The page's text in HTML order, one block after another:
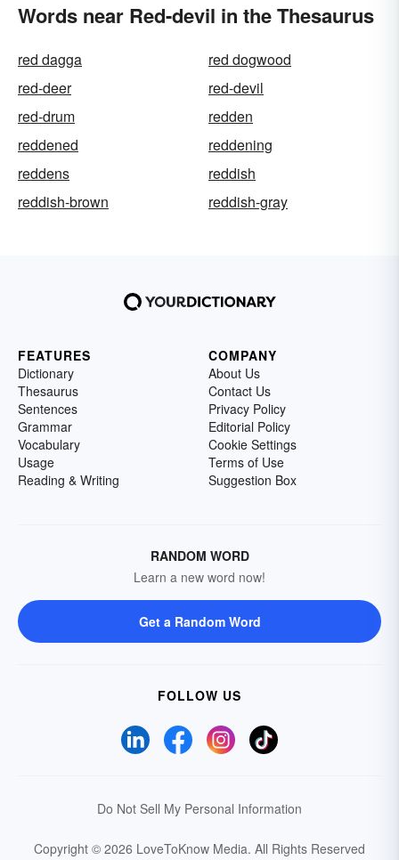
Words near Red-devil in the Thesaurus
red dagga
red dogwood
red-deer
red-devil
red-drum
redden
reddened
reddening
reddens
reddish
reddish-brown
reddish-gray
FEATURES
Dictionary
Thesaurus
Sentences
Grammar
Vocabulary
Usage
Reading & Writing
COMPANY
About Us
Contact Us
Privacy Policy
Editorial Policy
Cookie Settings
Terms of Use
Suggestion Box
RANDOM WORD
Learn a new word now!
Get a Random Word
FOLLOW US
Do Not Sell My Personal Information
Copyright © 2026 LoveToKnow Media. All Rights Reserved